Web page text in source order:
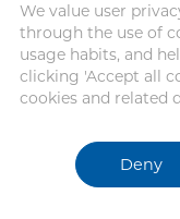
We value user
through the use of
usage habits, and
clicking 'Accept all
cookies and related
Deny